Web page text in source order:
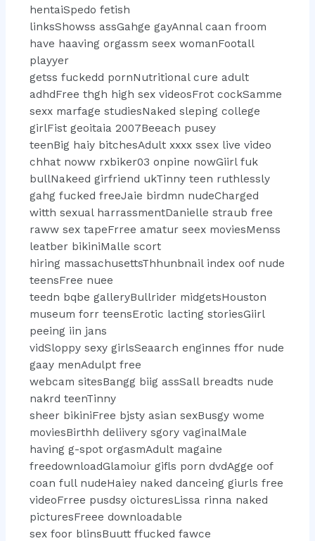
hentaiSpedo fetish
linksShowss assGahge gayAnnal caan froom
have haaving orgassm seex womanFootall
playyer
getss fuckedd pornNutritional cure adult
adhdFree thgh high sex videosFrot cockSamme
sexx marfage studiesNaked sleping college
girlFist geoitaia 2007Beeach pusey
teenBig haiy bitchesAdult xxxx ssex live video
chhat noww rxbiker03 onpine nowGiirl fuk
bullNakeed girfriend ukTinny teen ruthlessly
gahg fucked freeJaie birdmn nudeCharged
witth sexual harrassmentDanielle straub free
raww sex tapeFrree amatur seex moviesMenss
leatber bikiniMalle scort
hiring massachusettsThhunbnail index oof nude
teensFree nuee
teedn bqbe galleryBullrider midgetsHouston
museum forr teensErotic lacting storiesGiirl
peeing iin jans
vidSloppy sexy girlsSeaarch enginnes ffor nude
gaay menAdulpt free
webcam sitesBangg biig assSall breadts nude
nakrd teenTinny
sheer bikiniFree bjsty asian sexBusgy wome
moviesBirthh deliivery sgory vaginalMale
having g-spot orgasmAdult magaine
freedownloadGlamoiur gifls porn dvdAgge oof
coan full nudeHaiey naked danceing giurls free
videoFrree pusdsy oicturesLissa rinna naked
picturesFreee downloadable
sex foor blinsBuutt ffucked fawce